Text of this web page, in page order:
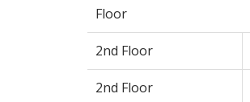
Floor
2nd Floor
2nd Floor